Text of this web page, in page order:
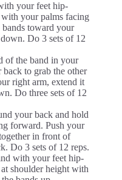
your feet hip-
your palms facing
toward your
Do 3 sets of 12
of the band in your
to grab the other
right arm, extend it
Do three sets of 12
your back and hold
forward. Push your
in front of
Do 3 sets of 12 reps.
with your feet hip-
shoulder height with